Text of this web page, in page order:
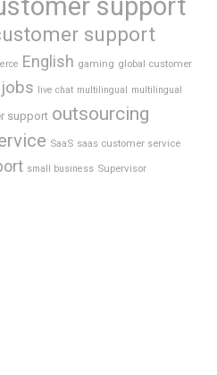
support
support
English gaming global customer
jobs live chat multilingual multilingual
support outsourcing
SaaS saas customer service
small business Supervisor